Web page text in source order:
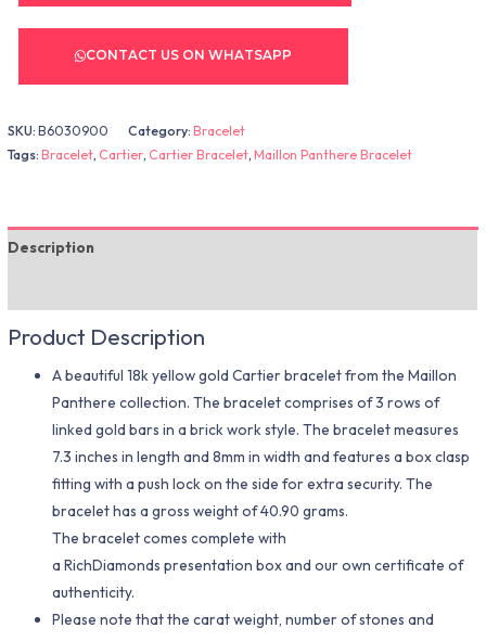
CONTACT US ON WHATSAPP
SKU:B6030900 Category:Bracelet
Tags:Bracelet, Cartier, Cartier Bracelet,Maillon Panthere Bracelet
Description
Product Description
A beautiful 18k yellow gold Cartier bracelet from the Maillon
Panthere collection. The bracelet comprises of 3 rows of
linked gold bars in a brick work style. The bracelet measures
7.3 inches in length and 8mm in width and features a box clasp
fitting with a push lock on the side for extra security. The
bracelet has a gross weight of 40.90 grams.
The bracelet comes complete with
a RichDiamonds presentation box and our own certificate of
authenticity.
Please note that the carat weight, number of stones and